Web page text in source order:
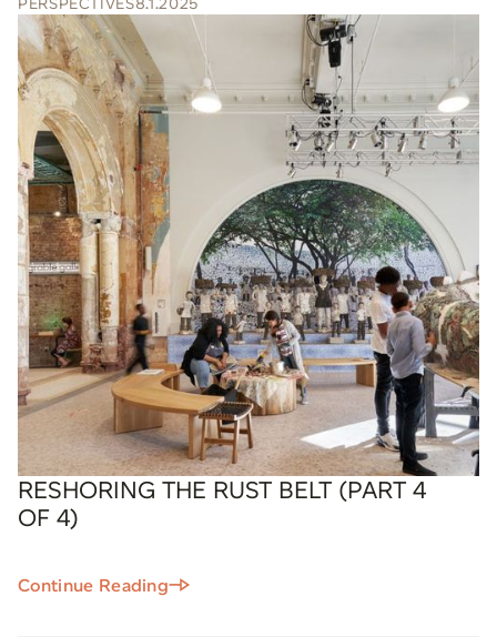
PERSPECTIVES8.1.2025
RESHORING THE RUST BELT (PART 4
OF 4)
Continue Reading